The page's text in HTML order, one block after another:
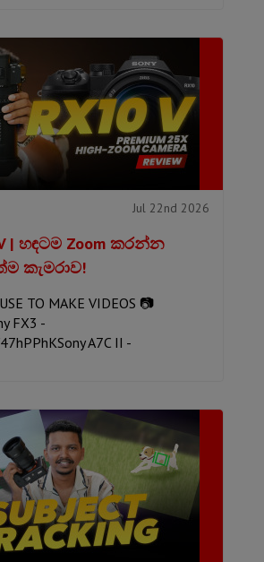
Jul 22nd 2026
V | හඳටම Zoom කරන්න
කැමරාව!
TO MAKE VIDEOS 📷
FX3 -
A7C II -